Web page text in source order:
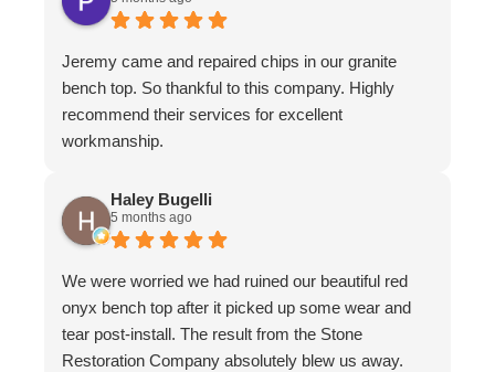
Jeremy came and repaired chips in our granite
bench top. So thankful to this company. Highly
recommend their services for excellent
workmanship.
Haley Bugelli
5 months ago
We were worried we had ruined our beautiful red
onyx bench top after it picked up some wear and
tear post-install. The result from the Stone
Restoration Company absolutely blew us away.